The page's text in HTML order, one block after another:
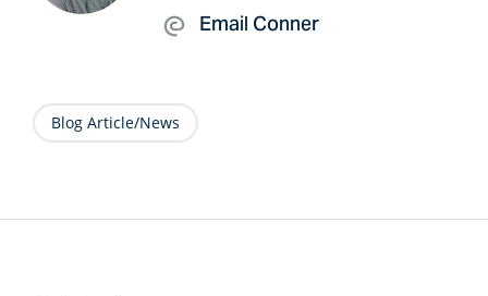
Email Conner
Blog Article/News